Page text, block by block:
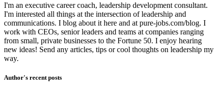
I'm an executive career coach, leadership development consultant.
I'm interested all things at the intersection of leadership and
communications. I blog about it here and at pure-jobs.com/blog. I
work with CEOs, senior leaders and teams at companies ranging
from small, private businesses to the Fortune 50. I enjoy hearing
new ideas! Send any articles, tips or cool thoughts on leadership my
way.
Author's recent posts